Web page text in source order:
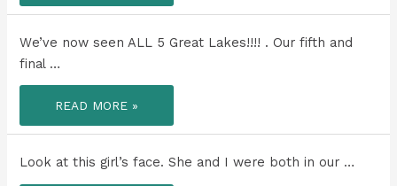
A
MAP
FOR
RIG!
We’ve now seen ALL 5 Great Lakes!!!! . Our fifth and
final …
WE’VE
NOW
SEEN
ALL
GREAT
LAKES!!!!
READ MORE »
Look at this girl’s face. She and I were both in our …